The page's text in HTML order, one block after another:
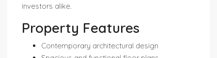
investors alike.
Property Features
Contemporary architectural design